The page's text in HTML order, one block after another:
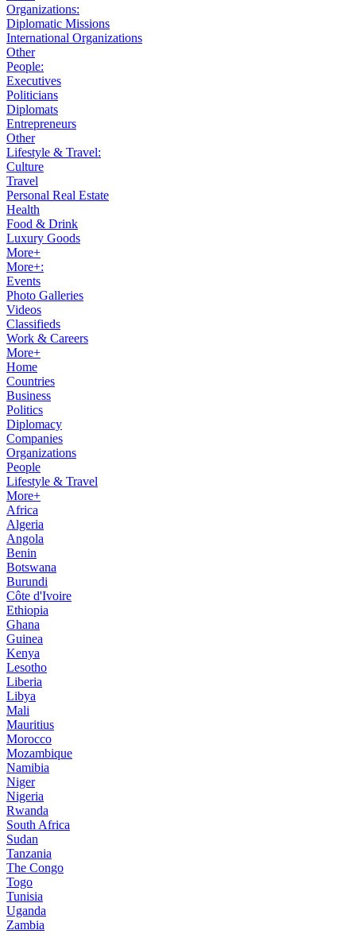
Organizations:
Diplomatic Missions
International Organizations
Other
People:
Executives
Politicians
Diplomats
Entrepreneurs
Other
Lifestyle & Travel:
Culture
Travel
Personal Real Estate
Health
Food & Drink
Luxury Goods
More+
More+:
Events
Photo Galleries
Videos
Classifieds
Work & Careers
More+
Home
Countries
Business
Politics
Diplomacy
Companies
Organizations
People
Lifestyle & Travel
More+
Africa
Algeria
Angola
Benin
Botswana
Burundi
Côte d'Ivoire
Ethiopia
Ghana
Guinea
Kenya
Lesotho
Liberia
Libya
Mali
Mauritius
Morocco
Mozambique
Namibia
Niger
Nigeria
Rwanda
South Africa
Sudan
Tanzania
The Congo
Togo
Tunisia
Uganda
Zambia